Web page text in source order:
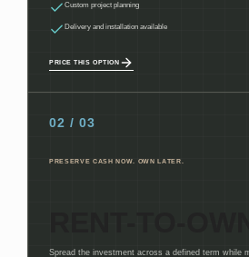
Custom project planning
Delivery and installation available
PRICE THIS OPTION
02 / 03
PRESERVE CASH NOW. OWN LATER.
Spread the investment across a defined term while